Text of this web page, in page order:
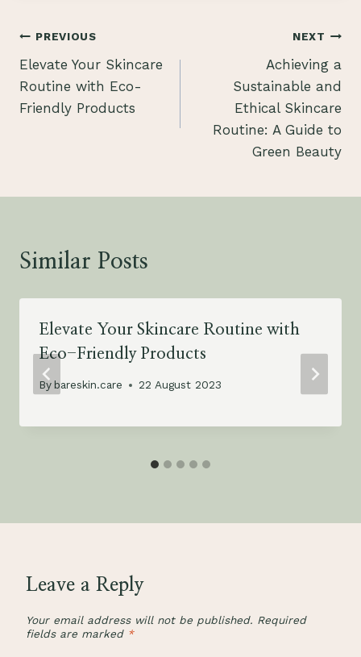
Post
navigation
PREVIOUS
Elevate Your Skincare
Routine with Eco-
Friendly Products
NEXT
Achieving a
Sustainable and
Ethical Skincare
Routine: A Guide to
Green Beauty
Similar Posts
Elevate Your Skincare Routine with
Eco-Friendly Products
Bybareskin.care 22 August 2023
Leave a Reply
Your email address will not be published. Required
fields are marked *